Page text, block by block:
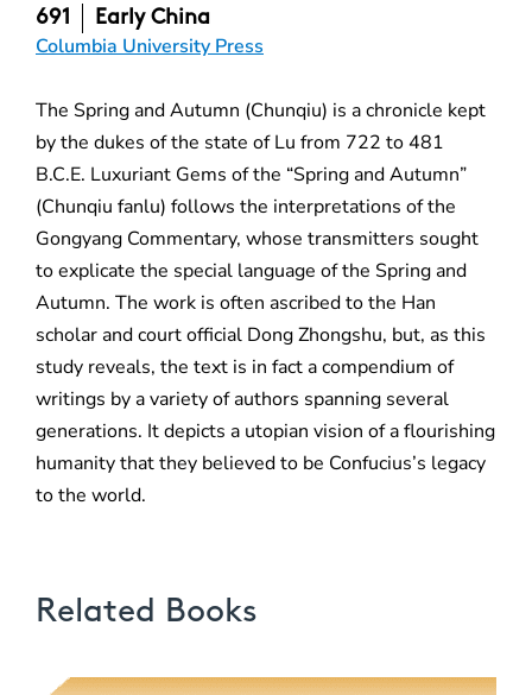
691
Early China
Columbia University Press
The Spring and Autumn (Chunqiu) is a chronicle kept
by the dukes of the state of Lu from 722 to 481
B.C.E. Luxuriant Gems of the “Spring and Autumn”
(Chunqiu fanlu) follows the interpretations of the
Gongyang Commentary, whose transmitters sought
to explicate the special language of the Spring and
Autumn. The work is often ascribed to the Han
scholar and court official Dong Zhongshu, but, as this
study reveals, the text is in fact a compendium of
writings by a variety of authors spanning several
generations. It depicts a utopian vision of a flourishing
humanity that they believed to be Confucius’s legacy
to the world.
Related Books
Poetic Desire and Literary Thievery